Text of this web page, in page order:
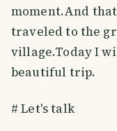
moment.And
traveled to the
village.Today I
beautiful trip.
# Let's talk